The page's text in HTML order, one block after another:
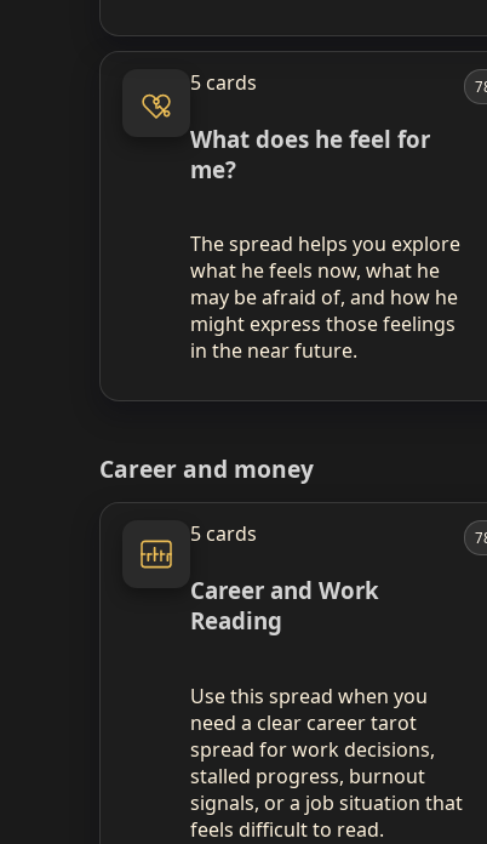
5 cards
What does he feel for
me?
The spread helps you explore
what he feels now, what he
may be afraid of, and how he
might express those feelings
in the near future.
Career and money
5 cards
Career and Work
Reading
Use this spread when you
need a clear career tarot
spread for work decisions,
stalled progress, burnout
signals, or a job situation that
feels difficult to read.